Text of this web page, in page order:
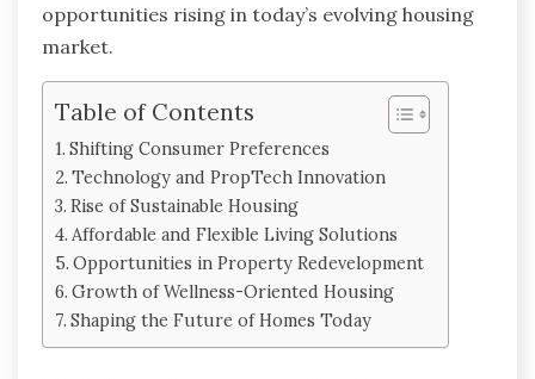
opportunities rising in today’s evolving housing
market.
Table of Contents
Shifting Consumer Preferences
Technology and PropTech Innovation
Rise of Sustainable Housing
Affordable and Flexible Living Solutions
Opportunities in Property Redevelopment
Growth of Wellness-Oriented Housing
Shaping the Future of Homes Today